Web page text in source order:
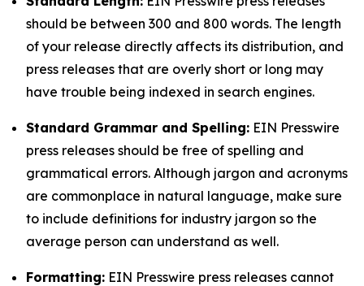
should be between 300 and 800 words. The length
of your release directly affects its distribution, and
press releases that are overly short or long may
have trouble being indexed in search engines.
Standard Grammar and Spelling: EIN Presswire
press releases should be free of spelling and
grammatical errors. Although jargon and acronyms
are commonplace in natural language, make sure
to include definitions for industry jargon so the
average person can understand as well.
Formatting: EIN Presswire press releases cannot